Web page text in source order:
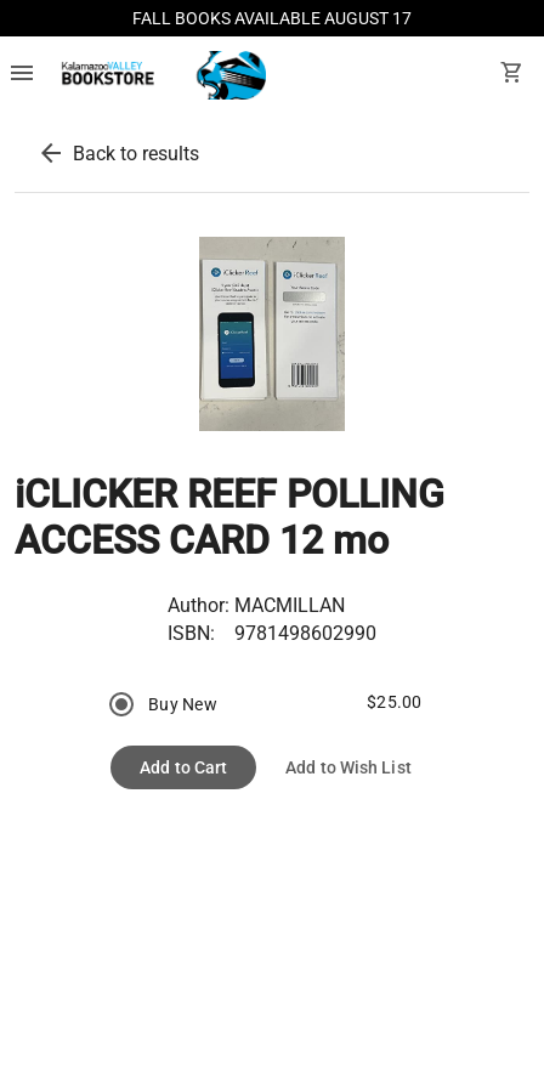
FALL BOOKS AVAILABLE AUGUST 17
menu shopping_cart
arrow_back Back to results
iCLICKER REEF POLLING
ACCESS CARD 12 mo
Author: MACMILLAN
ISBN:
9781498602990
Buy New $25.00
Add to Cart Add to Wish List